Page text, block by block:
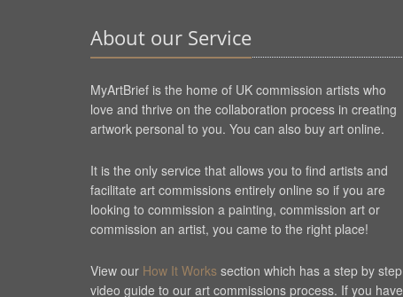
About our Service
MyArtBrief is the home of UK commission artists who
love and thrive on the collaboration process in creating
artwork personal to you. You can also buy art online.
It is the only service that allows you to find artists and
facilitate art commissions entirely online so if you are
looking to commission a painting, commission art or
commission an artist, you came to the right place!
View our How It Works section which has a step by step
video guide to our art commissions process. If you have